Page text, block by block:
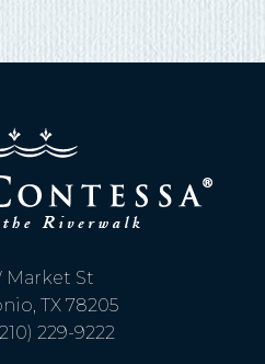
Market St
TX 78205
229-9222